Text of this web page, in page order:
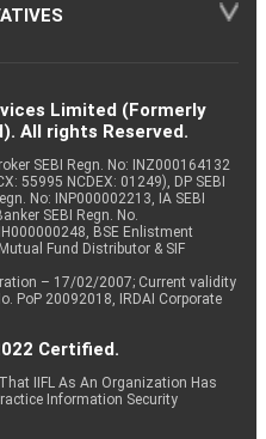
Limited (Formerly
All rights Reserved.
SEBI Regn. No: INZ000164132
55995 NCDEX: 01249), DP SEBI
No: INP000002213, IA SEBI
SEBI Regn. No.
BSE Enlistment
Fund Distributor & SIF
– 17/02/2007; Current validity
PoP 20092018, IRDAI Corporate
Certified.
IIFL As An Organization Has
Information Security